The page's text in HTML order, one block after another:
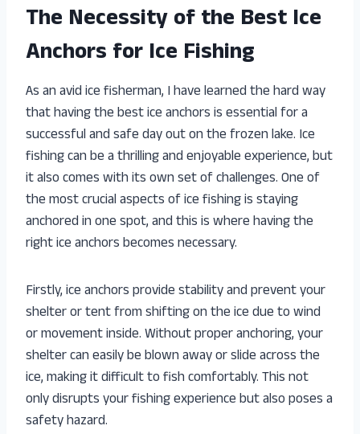
The Necessity of the Best Ice
Anchors for Ice Fishing
As an avid ice fisherman, I have learned the hard way
that having the best ice anchors is essential for a
successful and safe day out on the frozen lake. Ice
fishing can be a thrilling and enjoyable experience, but
it also comes with its own set of challenges. One of
the most crucial aspects of ice fishing is staying
anchored in one spot, and this is where having the
right ice anchors becomes necessary.
Firstly, ice anchors provide stability and prevent your
shelter or tent from shifting on the ice due to wind
or movement inside. Without proper anchoring, your
shelter can easily be blown away or slide across the
ice, making it difficult to fish comfortably. This not
only disrupts your fishing experience but also poses a
safety hazard.